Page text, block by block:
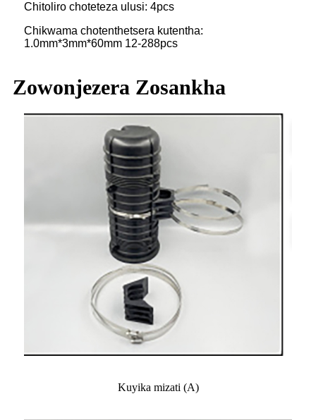
Chitoliro choteteza ulusi: 4pcs
Chikwama chotenthetsera kutentha:
1.0mm*3mm*60mm 12-288pcs
Zowonjezera Zosankha
Kuyika mizati (A)